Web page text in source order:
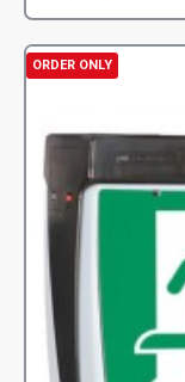
ORDER ONLY